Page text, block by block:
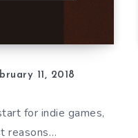
11, 2018
for indie games,
reasons…